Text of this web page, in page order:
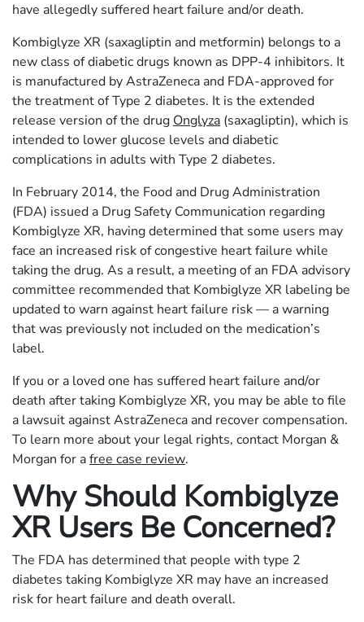
have allegedly suffered heart failure and/or death.
Kombiglyze XR (saxagliptin and metformin) belongs to a
new class of diabetic drugs known as DPP-4 inhibitors. It
is manufactured by AstraZeneca and FDA-approved for
the treatment of Type 2 diabetes. It is the extended
release version of the drug Onglyza (saxagliptin), which is
intended to lower glucose levels and diabetic
complications in adults with Type 2 diabetes.
In February 2014, the Food and Drug Administration
(FDA) issued a Drug Safety Communication regarding
Kombiglyze XR, having determined that some users may
face an increased risk of congestive heart failure while
taking the drug. As a result, a meeting of an FDA advisory
committee recommended that Kombiglyze XR labeling be
updated to warn against heart failure risk — a warning
that was previously not included on the medication’s
label.
If you or a loved one has suffered heart failure and/or
death after taking Kombiglyze XR, you may be able to file
a lawsuit against AstraZeneca and recover compensation.
To learn more about your legal rights, contact Morgan &
Morgan for afree case review.
Why Should Kombiglyze
XR Users Be Concerned?
The FDA has determined that people with type 2
diabetes taking Kombiglyze XR may have an increased
risk for heart failure and death overall.